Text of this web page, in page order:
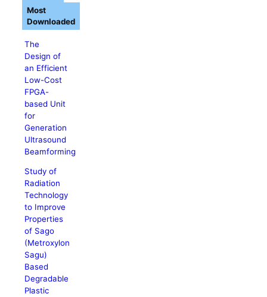
The
Design of
an Efficient
Low-Cost
FPGA-
based Unit
for
Generation
Ultrasound
Beamforming
Study of
Radiation
Technology
to Improve
Properties
of Sago
(Metroxylon
Sagu)
Based
Degradable
Plastic
Most
Downloaded